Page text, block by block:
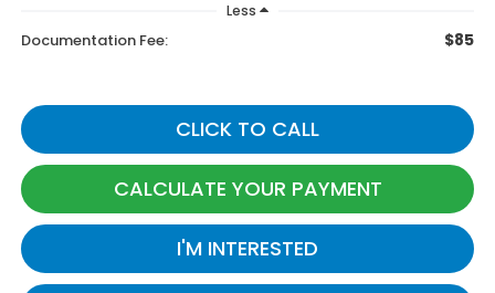
Less
Documentation Fee: $85
CLICK TO CALL
CALCULATE YOUR PAYMENT
I'M INTERESTED